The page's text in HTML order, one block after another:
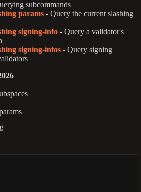
subcommands
params - Query the current slashing
signing-info - Query a validator's
signing-infos - Query signing